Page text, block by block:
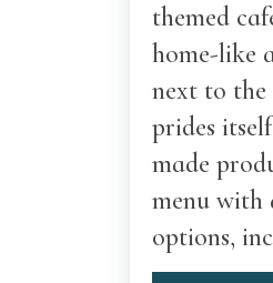
themed
home-like
next to
prides
made
menu with
options,